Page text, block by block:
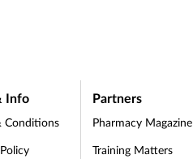
Info
Conditions
Partners
Pharmacy Magazine
Training Matters